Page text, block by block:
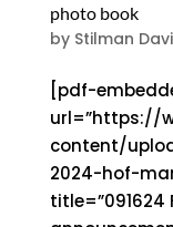
photo book
by Stilman
[pdf-
url=”https://
content/
2024-hof-